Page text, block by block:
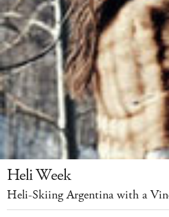
Heli Week
Heli-Skiing Argentina with a